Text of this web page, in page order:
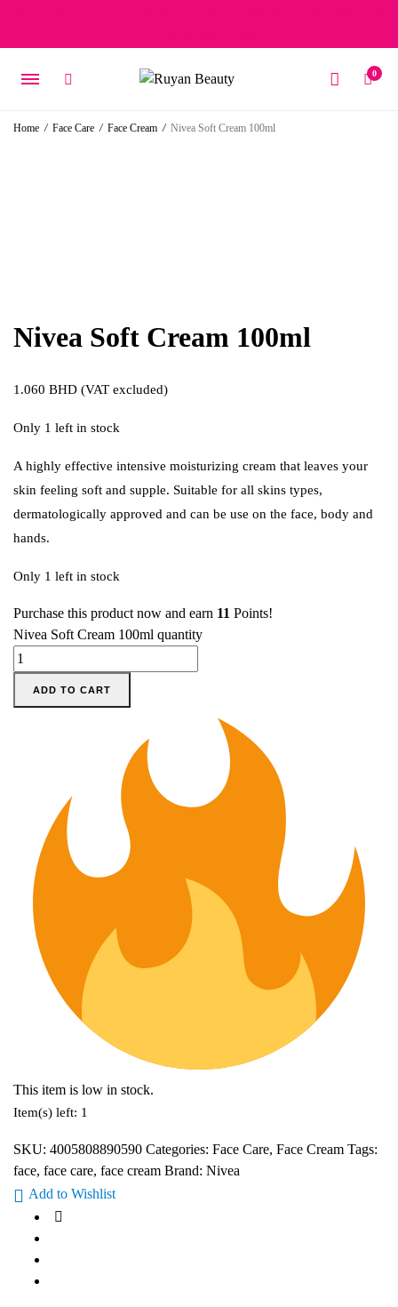
0
Home / Face Care / Face Cream / Nivea Soft Cream 100ml
Nivea Soft Cream 100ml
1.060 BHD (VAT excluded)
Only 1 left in stock
A highly effective intensive moisturizing cream that leaves your
skin feeling soft and supple. Suitable for all skins types,
dermatologically approved and can be use on the face, body and
hands.
Only 1 left in stock
Purchase this product now and earn 11 Points!
Nivea Soft Cream 100ml quantity
ADD TO CART
This item is low in stock.
Item(s) left: 1
SKU: 4005808890590 Categories: Face Care, Face Cream Tags:
face, face care, face cream Brand: Nivea
Add to Wishlist